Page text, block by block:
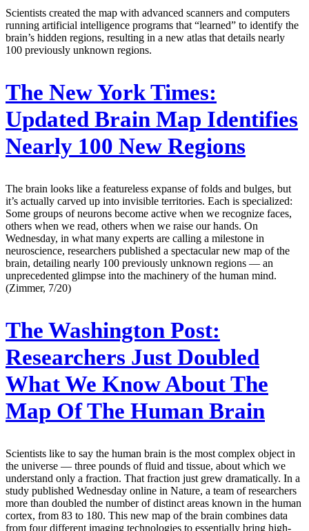
Scientists created the map with advanced scanners and computers
running artificial intelligence programs that “learned” to identify the
brain’s hidden regions, resulting in a new atlas that details nearly
100 previously unknown regions.
The New York Times:
Updated Brain Map Identifies
Nearly 100 New Regions
The brain looks like a featureless expanse of folds and bulges, but
it’s actually carved up into invisible territories. Each is specialized:
Some groups of neurons become active when we recognize faces,
others when we read, others when we raise our hands. On
Wednesday, in what many experts are calling a milestone in
neuroscience, researchers published a spectacular new map of the
brain, detailing nearly 100 previously unknown regions — an
unprecedented glimpse into the machinery of the human mind.
(Zimmer, 7/20)
The Washington Post:
Researchers Just Doubled
What We Know About The
Map Of The Human Brain
Scientists like to say the human brain is the most complex object in
the universe — three pounds of fluid and tissue, about which we
understand only a fraction. That fraction just grew dramatically. In a
study published Wednesday online in Nature, a team of researchers
more than doubled the number of distinct areas known in the human
cortex, from 83 to 180. This new map of the brain combines data
from four different imaging technologies to essentially bring high-